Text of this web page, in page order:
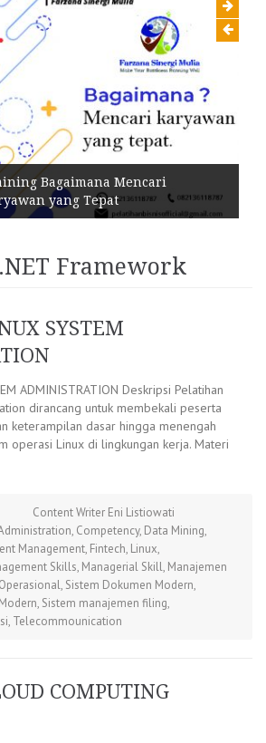
Bagaimana Mencari
yang Tepat
.NET Framework
SYSTEM
ADMINISTRATION Deskripsi Pelatihan
dirancang untuk membekali peserta
keterampilan dasar hingga menengah
operasi Linux di lingkungan kerja. Materi
Content Writer Eni Listiowati
, Competency, Data Mining,
Management, Fintech, Linux,
Skills, Managerial Skill, Manajemen
, Sistem Dokumen Modern,
, Sistem manajemen filing,
, Telecommounication
COMPUTING